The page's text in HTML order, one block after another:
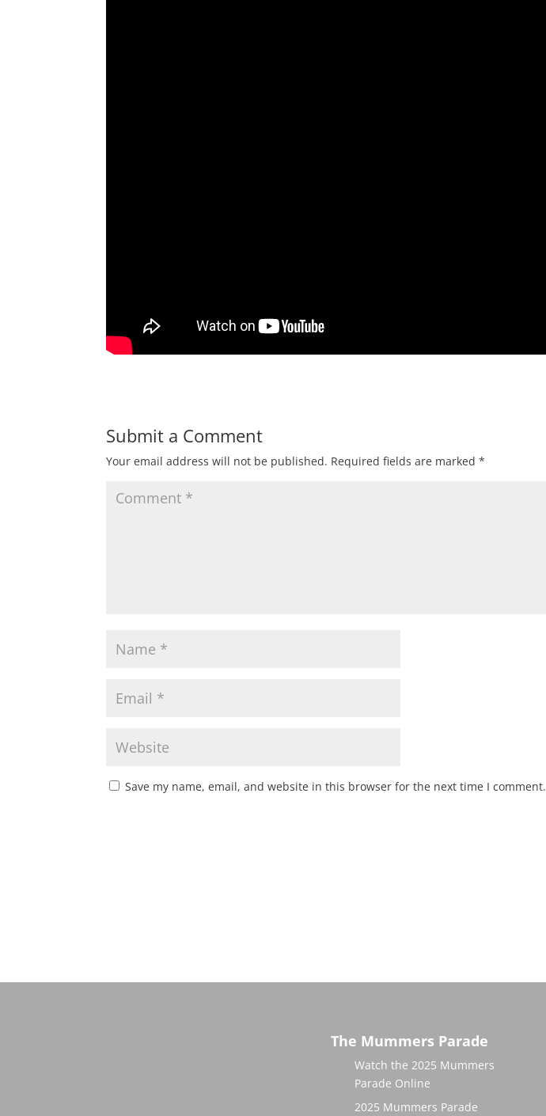
Submit a Comment
Your email address will not be published. Required fields are marked*
Save my name, email, and website in this browser for the next time I comment.
The Mummers Parade
Watch the 2025 Mummers
Parade Online
2025 Mummers Parade